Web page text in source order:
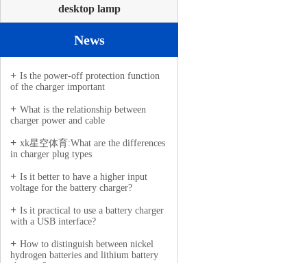
desktop lamp
News
Is the power-off protection function
of the charger important
What is the relationship between
charger power and cable
xk星空体育:What are the differences
in charger plug types
Is it better to have a higher input
voltage for the battery charger?
Is it practical to use a battery charger
with a USB interface?
How to distinguish between nickel
hydrogen batteries and lithium battery